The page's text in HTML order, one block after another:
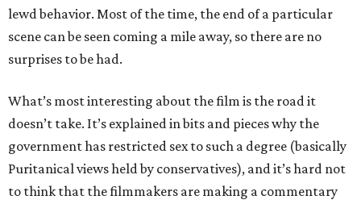
lewd behavior. Most of the time, the end of a particular
scene can be seen coming a mile away, so there are no
surprises to be had.
What’s most interesting about the film is the road it
doesn’t take. It’s explained in bits and pieces why the
government has restricted sex to such a degree (basically
Puritanical views held by conservatives), and it’s hard not
to think that the filmmakers are making a commentary